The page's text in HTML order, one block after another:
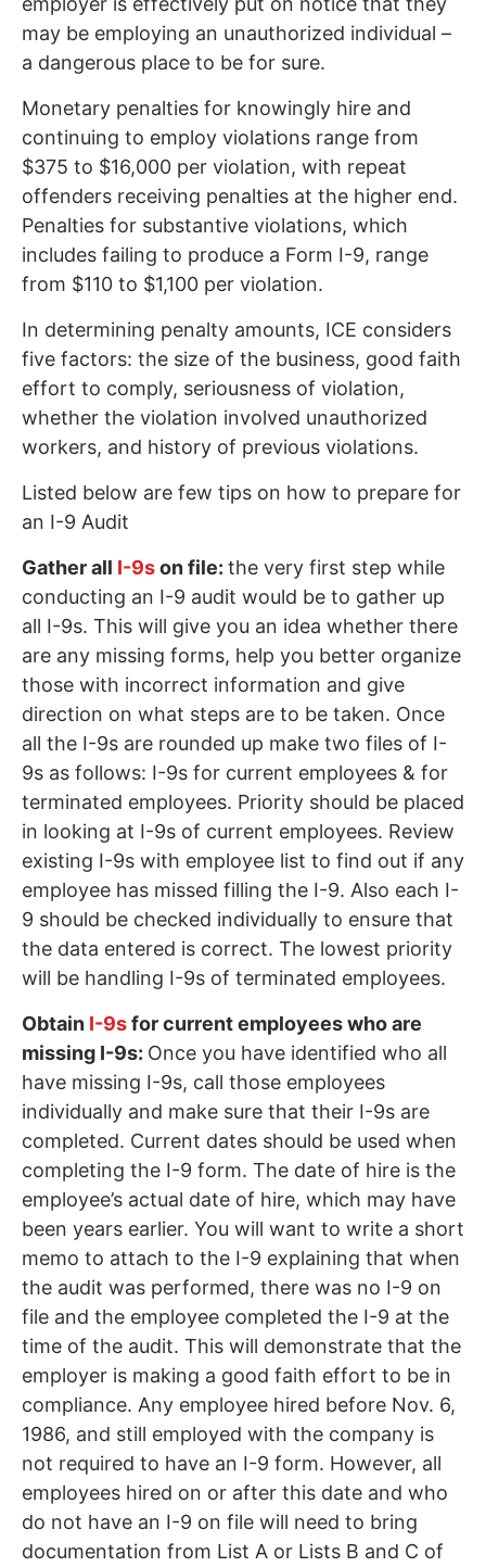
may be employing an unauthorized individual –
a dangerous place to be for sure.
Monetary penalties for knowingly hire and
continuing to employ violations range from
$375 to $16,000 per violation, with repeat
offenders receiving penalties at the higher end.
Penalties for substantive violations, which
includes failing to produce a Form I-9, range
from $110 to $1,100 per violation.
In determining penalty amounts, ICE considers
five factors: the size of the business, good faith
effort to comply, seriousness of violation,
whether the violation involved unauthorized
workers, and history of previous violations.
Listed below are few tips on how to prepare for
an I-9 Audit
Gather all I-9son file: the very first step while
conducting an I-9 audit would be to gather up
all I-9s. This will give you an idea whether there
are any missing forms, help you better organize
those with incorrect information and give
direction on what steps are to be taken. Once
all the I-9s are rounded up make two files of I-
9s as follows: I-9s for current employees & for
terminated employees. Priority should be placed
in looking at I-9s of current employees. Review
existing I-9s with employee list to find out if any
employee has missed filling the I-9. Also each I-
9 should be checked individually to ensure that
the data entered is correct. The lowest priority
will be handling I-9s of terminated employees.
Obtain I-9sfor current employees who are
missing I-9s: Once you have identified who all
have missing I-9s, call those employees
individually and make sure that their I-9s are
completed. Current dates should be used when
completing the I-9 form. The date of hire is the
employee’s actual date of hire, which may have
been years earlier. You will want to write a short
memo to attach to the I-9 explaining that when
the audit was performed, there was no I-9 on
file and the employee completed the I-9 at the
time of the audit. This will demonstrate that the
employer is making a good faith effort to be in
compliance. Any employee hired before Nov. 6,
1986, and still employed with the company is
not required to have an I-9 form. However, all
employees hired on or after this date and who
do not have an I-9 on file will need to bring
documentation from List A or Lists B and C of